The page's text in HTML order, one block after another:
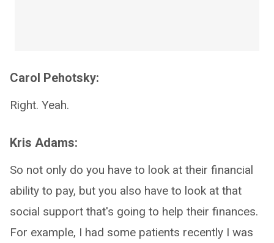
Carol Pehotsky:
Right. Yeah.
Kris Adams:
So not only do you have to look at their financial
ability to pay, but you also have to look at that
social support that's going to help their finances.
For example, I had some patients recently I was